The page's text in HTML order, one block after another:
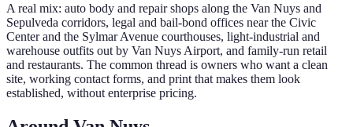
A real mix: auto body and repair shops along the Van Nuys and
Sepulveda corridors, legal and bail-bond offices near the Civic
Center and the Sylmar Avenue courthouses, light-industrial and
warehouse outfits out by Van Nuys Airport, and family-run retail
and restaurants. The common thread is owners who want a clean
site, working contact forms, and print that makes them look
established, without enterprise pricing.